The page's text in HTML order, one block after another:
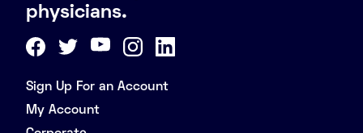
physicians.
Sign Up For an Account
My Account